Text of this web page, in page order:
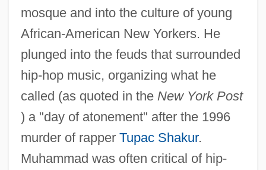
mosque and into the culture of young
African-American New Yorkers. He
plunged into the feuds that surrounded
hip-hop music, organizing what he
called (as quoted in the New York Post
) a "day of atonement" after the 1996
murder of rapper Tupac Shakur.
Muhammad was often critical of hip-